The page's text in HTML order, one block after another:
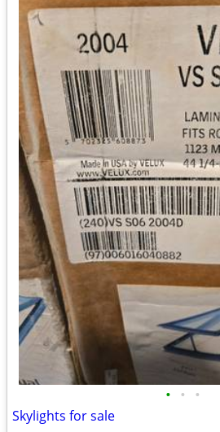
• • •
Skylights for sale